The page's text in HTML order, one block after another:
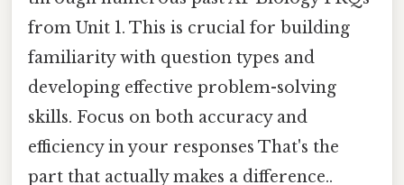
from Unit 1. This is crucial for building
familiarity with question types and
developing effective problem-solving
skills. Focus on both accuracy and
efficiency in your responses That's the
part that actually makes a difference..